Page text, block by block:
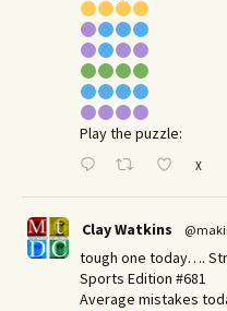
Play the puzzle:
X
Clay Watkins
tough one today….
Sports Edition #681
Average mistakes